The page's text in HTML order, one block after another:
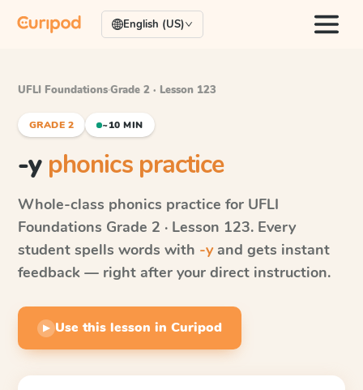
English (US)
UFLI Foundations·Grade 2 · Lesson 123
GRADE 2 ~10 MIN
-y phonics practice
Whole-class phonics practice for UFLI
Foundations Grade 2 · Lesson 123. Every
student spells words with -yand gets instant
feedback — right after your direct instruction.
▶ Use this lesson in Curipod